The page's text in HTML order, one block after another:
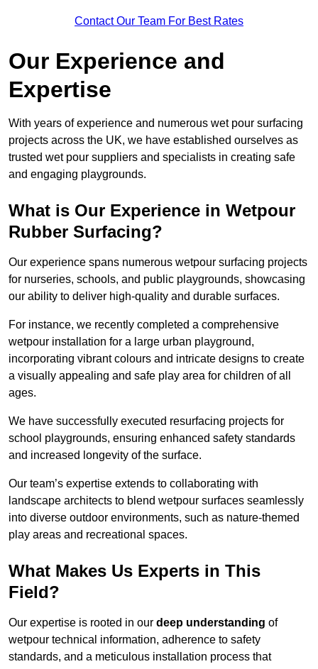
Contact Our Team For Best Rates
Our Experience and
Expertise
With years of experience and numerous wet pour surfacing
projects across the UK, we have established ourselves as
trusted wet pour suppliers and specialists in creating safe
and engaging playgrounds.
What is Our Experience in Wetpour
Rubber Surfacing?
Our experience spans numerous wetpour surfacing projects
for nurseries, schools, and public playgrounds, showcasing
our ability to deliver high-quality and durable surfaces.
For instance, we recently completed a comprehensive
wetpour installation for a large urban playground,
incorporating vibrant colours and intricate designs to create
a visually appealing and safe play area for children of all
ages.
We have successfully executed resurfacing projects for
school playgrounds, ensuring enhanced safety standards
and increased longevity of the surface.
Our team’s expertise extends to collaborating with
landscape architects to blend wetpour surfaces seamlessly
into diverse outdoor environments, such as nature-themed
play areas and recreational spaces.
What Makes Us Experts in This
Field?
Our expertise is rooted in our deep understanding of
wetpour technical information, adherence to safety
standards, and a meticulous installation process that